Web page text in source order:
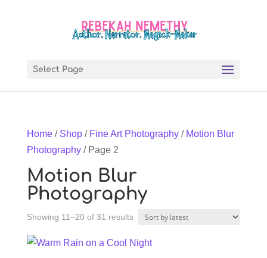
Select Page
Home/ Shop/ Fine Art Photography/ Motion Blur
Photography/ Page 2
Motion Blur
Photography
Showing 11–20 of 31 resultsSorted
latest